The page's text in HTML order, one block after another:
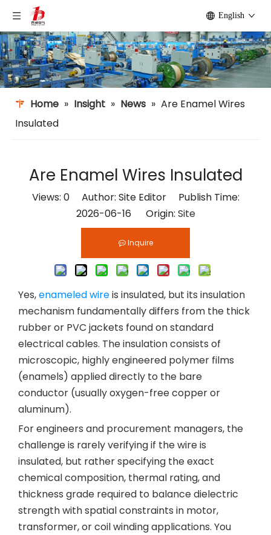
English
Home » Insight » News » Are Enamel Wires
Insulated​
Are Enamel Wires Insulated​
Views: 0Author: Site Editor Publish Time:
2026-06-16 Origin: Site
Inquire
Yes,enameled wireis insulated, but its insulation
mechanism fundamentally differs from the thick
rubber or PVC jackets found on standard
electrical cables. The insulation consists of
microscopic, highly engineered polymer films
(enamels) applied directly to the bare
conductor (usually oxygen-free copper or
aluminum).
For engineers and procurement managers, the
challenge is rarely verifying if the wire is
insulated, but rather specifying the exact
chemical composition, thermal rating, and
thickness grade required to balance dielectric
strength with spatial constraints in motor,
transformer, or coil winding applications. You